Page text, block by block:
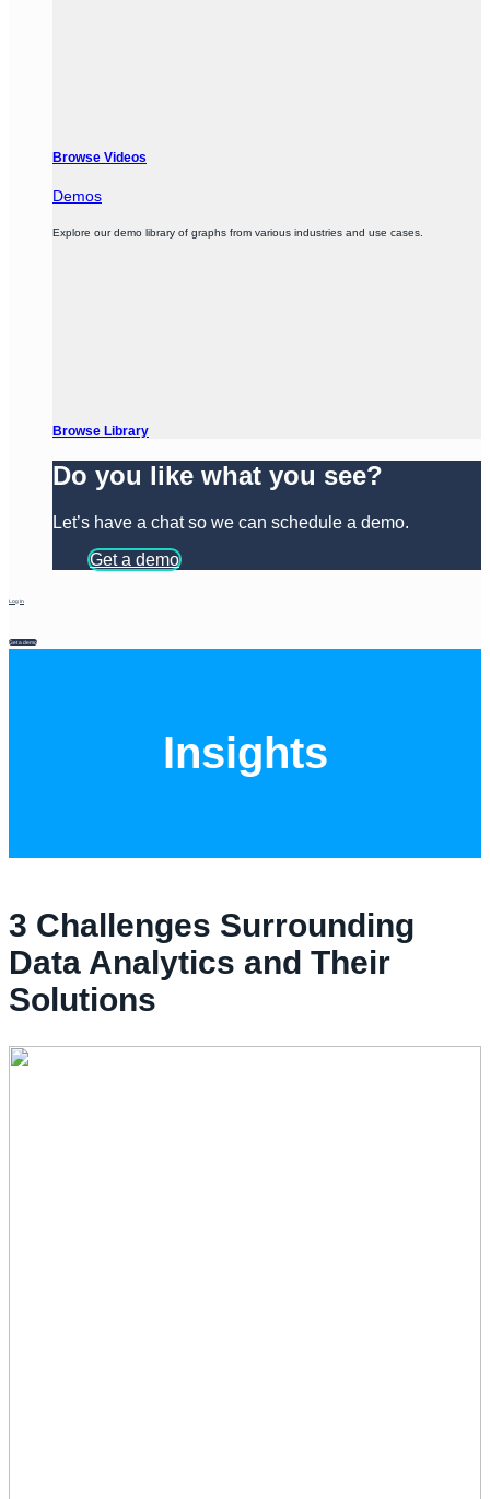
Browse Videos
Demos
Explore our demo library of graphs from various industries and use cases.
Browse Library
Do you like what you see?
Let’s have a chat so we can schedule a demo.
Get a demo
Log In
Get a demo
Insights
3 Challenges Surrounding
Data Analytics and Their
Solutions